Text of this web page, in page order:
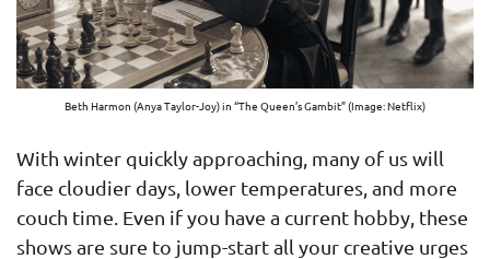
Beth Harmon (Anya Taylor-Joy) in “The Queen’s Gambit” (Image: Netflix)
With winter quickly approaching, many of us will
face cloudier days, lower temperatures, and more
couch time. Even if you have a current hobby, these
shows are sure to jump-start all your creative urges